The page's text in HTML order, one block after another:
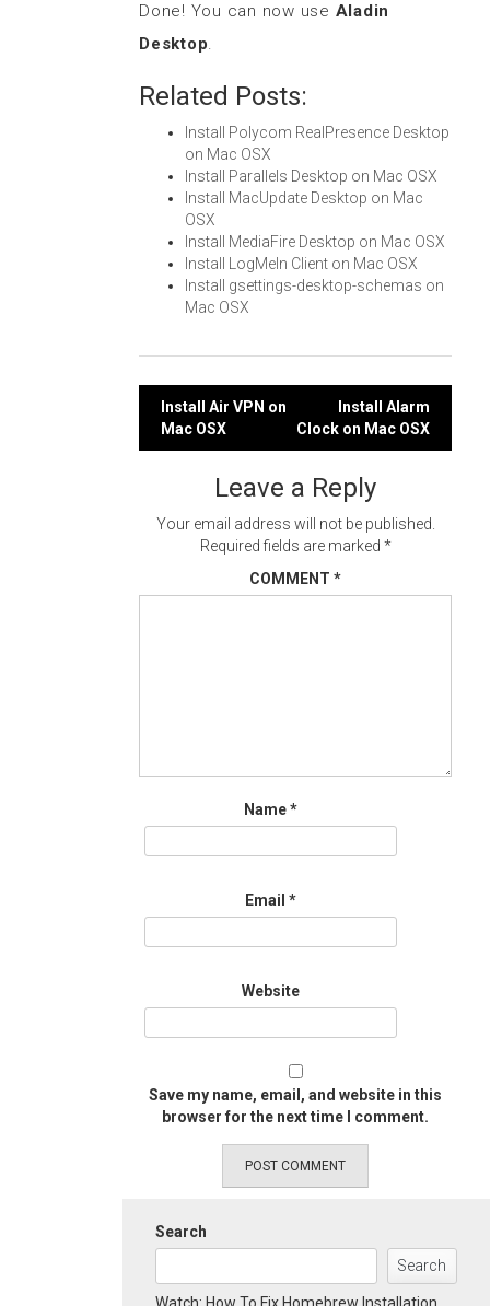
Done! You can now use Aladin
Desktop.
Related Posts:
Install Polycom RealPresence Desktop
on Mac OSX
Install Parallels Desktop on Mac OSX
Install MacUpdate Desktop on Mac
OSX
Install MediaFire Desktop on Mac OSX
Install LogMeIn Client on Mac OSX
Install gsettings-desktop-schemas on
Mac OSX
Post
navigation
Install Air VPN on
Mac OSX
Install Alarm
Clock on Mac OSX
Leave a Reply
Your email address will not be published.
Required fields are marked *
COMMENT *
Name*
Email *
Website
Save my name, email, and website in this
browser for the next time I comment.
Search
Search
Watch: How To Fix Homebrew Installation